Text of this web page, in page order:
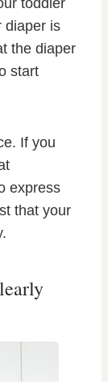
toddler
diaper is
the diaper
start
If you
express
that your